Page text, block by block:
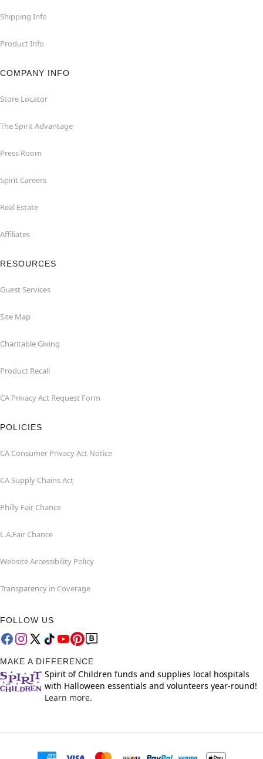
Shipping Info
Product Info
COMPANY INFO
Store Locator
The Spirit Advantage
Press Room
Spirit Careers
Real Estate
Affiliates
RESOURCES
Guest Services
Site Map
Charitable Giving
Product Recall
CA Privacy Act Request Form
POLICIES
CA Consumer Privacy Act Notice
CA Supply Chains Act
Philly Fair Chance
L.A.Fair Chance
Website Accessibility Policy
Transparency in Coverage
FOLLOW US
MAKE A DIFFERENCE
Spirit of Children funds and supplies local hospitals
with Halloween essentials and volunteers year-round!
Learn more.